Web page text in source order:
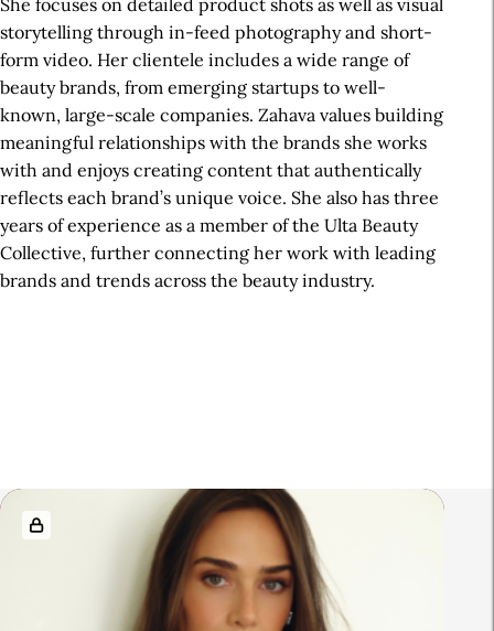
She focuses on detailed product shots as well as visual
storytelling through in-feed photography and short-
form video. Her clientele includes a wide range of
beauty brands, from emerging startups to well-
known, large-scale companies. Zahava values building
meaningful relationships with the brands she works
with and enjoys creating content that authentically
reflects each brand’s unique voice. She also has three
years of experience as a member of the Ulta Beauty
Collective, further connecting her work with leading
brands and trends across the beauty industry.
R